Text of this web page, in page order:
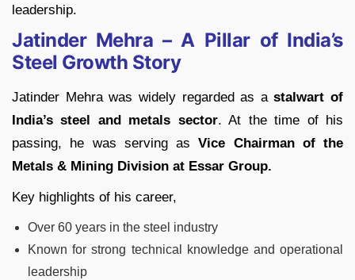
leadership.
Jatinder Mehra – A Pillar of India’s
Steel Growth Story
Jatinder Mehra was widely regarded as astalwart of
India’s steel and metals sector. At the time of his
passing, he was serving asVice Chairman of the
Metals & Mining Division at Essar Group.
Key highlights of his career,
Over 60 years in the steel industry
Known for strong technical knowledge and operational
leadership